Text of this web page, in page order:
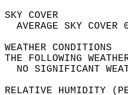
THE
NO
RELATIVE HUMIDITY